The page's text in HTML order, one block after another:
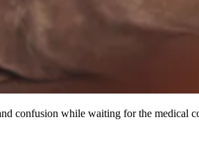
confusion while waiting for the